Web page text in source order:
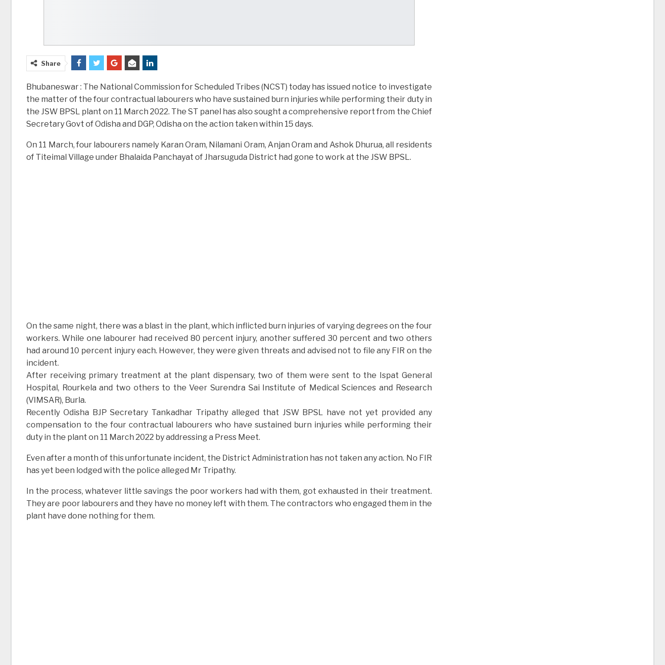
Share
Bhubaneswar : The National Commission for Scheduled Tribes (NCST) today has issued notice to investigate
the matter of the four contractual labourers who have sustained burn injuries while performing their duty in
the JSW BPSL plant on 11 March 2022. The ST panel has also sought a comprehensive report from the Chief
Secretary Govt of Odisha and DGP, Odisha on the action taken within 15 days.
On 11 March, four labourers namely Karan Oram, Nilamani Oram, Anjan Oram and Ashok Dhurua, all residents
of Titeimal Village under Bhalaida Panchayat of Jharsuguda District had gone to work at the JSW BPSL.
On the same night, there was a blast in the plant, which inflicted burn injuries of varying degrees on the four
workers. While one labourer had received 80 percent injury, another suffered 30 percent and two others
had around 10 percent injury each. However, they were given threats and advised not to file any FIR on the
incident.
After receiving primary treatment at the plant dispensary, two of them were sent to the Ispat General
Hospital, Rourkela and two others to the Veer Surendra Sai Institute of Medical Sciences and Research
(VIMSAR), Burla.
Recently Odisha BJP Secretary Tankadhar Tripathy alleged that JSW BPSL have not yet provided any
compensation to the four contractual labourers who have sustained burn injuries while performing their
duty in the plant on 11 March 2022 by addressing a Press Meet.
Even after a month of this unfortunate incident, the District Administration has not taken any action. No FIR
has yet been lodged with the police alleged Mr Tripathy.
In the process, whatever little savings the poor workers had with them, got exhausted in their treatment.
They are poor labourers and they have no money left with them. The contractors who engaged them in the
plant have done nothing for them.